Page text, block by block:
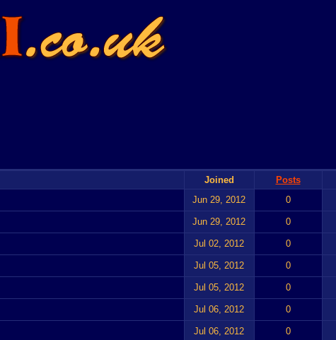
Joined Posts
Jun 29, 2012 0
Jun 29, 2012 0
Jul 02, 2012 0
Jul 05, 2012 0
Jul 05, 2012 0
Jul 06, 2012 0
Jul 06, 2012 0